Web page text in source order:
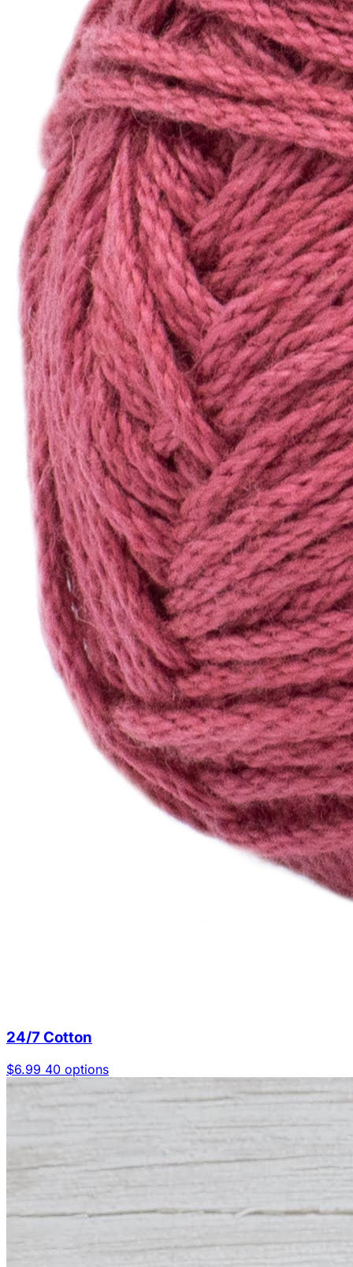
24/7 Cotton
$6.99 40 options